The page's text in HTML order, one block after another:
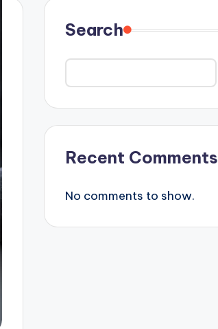
Search
Recent Comments
No comments to show.